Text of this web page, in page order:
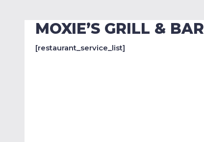
MOXIE’S GRILL & BAR
[restaurant_service_list]